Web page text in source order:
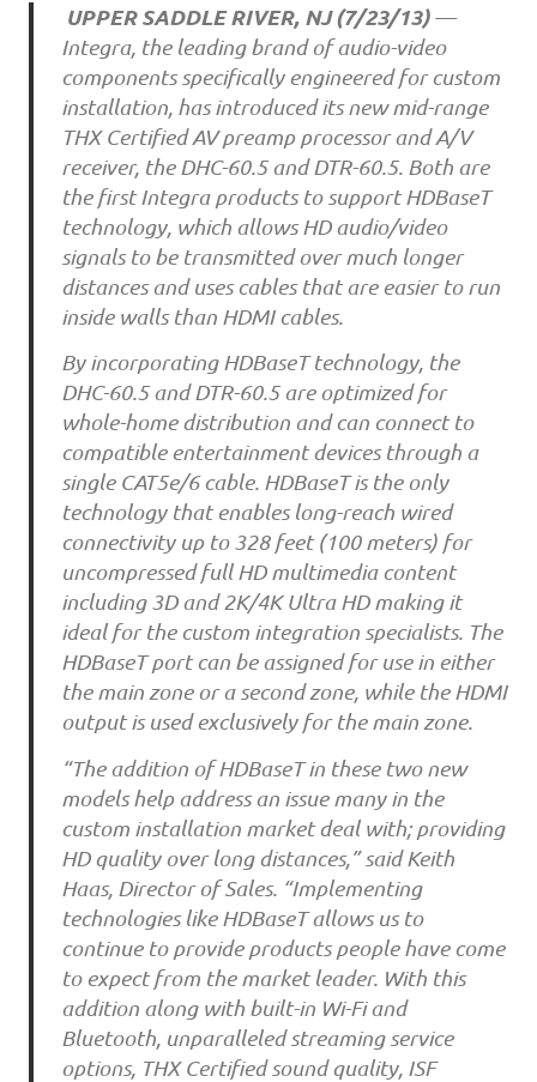
UPPER SADDLE RIVER, NJ (7/23/13)—
Integra, the leading brand of audio-video
components specifically engineered for custom
installation, has introduced its new mid-range
THX Certified AV preamp processor and A/V
receiver, the DHC-60.5 and DTR-60.5. Both are
the first Integra products to support HDBaseT
technology, which allows HD audio/video
signals to be transmitted over much longer
distances and uses cables that are easier to run
inside walls than HDMI cables.
By incorporating HDBaseT technology, the
DHC-60.5 and DTR-60.5 are optimized for
whole-home distribution and can connect to
compatible entertainment devices through a
single CAT5e/6 cable. HDBaseT is the only
technology that enables long-reach wired
connectivity up to 328 feet (100 meters) for
uncompressed full HD multimedia content
including 3D and 2K/4K Ultra HD making it
ideal for the custom integration specialists. The
HDBaseT port can be assigned for use in either
the main zone or a second zone, while the HDMI
output is used exclusively for the main zone.
“The addition of HDBaseT in these two new
models help address an issue many in the
custom installation market deal with; providing
HD quality over long distances,” said Keith
Haas, Director of Sales. “Implementing
technologies like HDBaseT allows us to
continue to provide products people have come
to expect from the market leader. With this
addition along with built-in Wi-Fi and
Bluetooth, unparalleled streaming service
options, THX Certified sound quality, ISF